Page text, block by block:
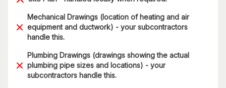
Mechanical Drawings (location of heating and air
equipment and ductwork) - your subcontractors
handle this.
Plumbing Drawings (drawings showing the actual
plumbing pipe sizes and locations) - your
subcontractors handle this.